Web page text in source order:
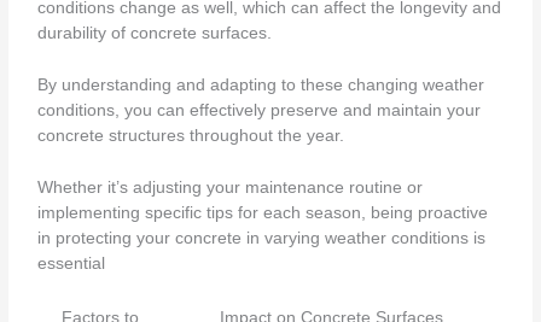
conditions change as well, which can affect the longevity and
durability of concrete surfaces.
By understanding and adapting to these changing weather
conditions, you can effectively preserve and maintain your
concrete structures throughout the year.
Whether it’s adjusting your maintenance routine or
implementing specific tips for each season, being proactive
in protecting your concrete in varying weather conditions is
essential
Factors to
Impact on Concrete Surfaces